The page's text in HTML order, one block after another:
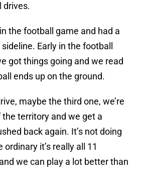
drives.
the football game and had a
Early in the football
got things going and we read
ends up on the ground.
maybe the third one, we’re
territory and we get a
back again. It’s not doing
it’s really all 11
we can play a lot better than